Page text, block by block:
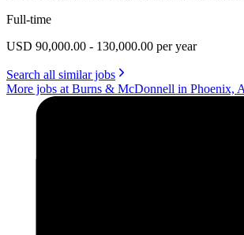
Full-time
USD 90,000.00 - 130,000.00 per year
Search all similar jobs
More jobs at Burns & McDonnell in Phoenix,